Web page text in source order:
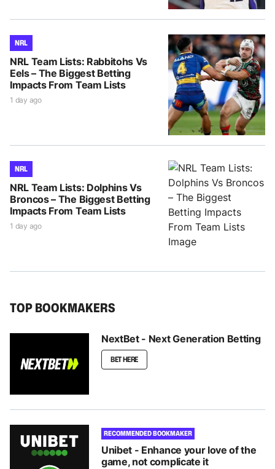
NRL
NRL Team Lists: Rabbitohs Vs
Eels – The Biggest Betting
Impacts From Team Lists
1 day ago
NRL
NRL Team Lists: Dolphins Vs
Broncos – The Biggest Betting
Impacts From Team Lists
1 day ago
TOP BOOKMAKERS
NextBet - Next Generation Betting
BET HERE
RECOMMENDED BOOKMAKER
Unibet - Enhance your love of the
game, not complicate it